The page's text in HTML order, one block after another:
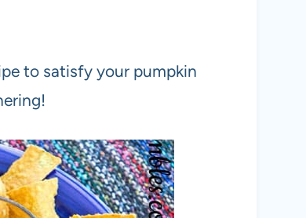
to satisfy your pumpkin